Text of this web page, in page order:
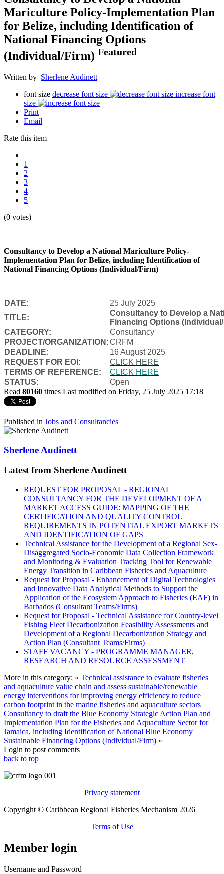
Mariculture Policy-Implementation Plan
for Belize, including Identification of
National Financing Options
(Individual/Firm) Featured
Written by Sherlene Audinett
font size decrease font size
increase font
size
Print
Email
Rate this item
1
2
3
4
5
(0 votes)
Consultancy to Develop a National Mariculture Policy-
Implementation Plan for Belize, including Identification of
National Financing Options (Individual/Firm)
DATE:
25 July 2025
TITLE:
Consultancy to Develop a
Financing Options
CATEGORY:
Consultancy
PROJECT/ORGANIZATION:CRFM
DEADLINE:
16 August 2025
REQUEST FOR EOI:
CLICK HERE
TERMS OF REFERENCE:
CLICK HERE
STATUS:
Open
Read 80160 times Last modified on Friday, 25 July 2025 17:18
Published in Jobs and Consultancies
Sherlene Audinett
Latest from Sherlene Audinett
REQUEST FOR PROPOSAL - REGIONAL
CONSULTANCY FOR THE DEVELOPMENT OF A
MARKET ACCESS GUIDE: MAPPING OF THE
CERTIFICATION AND QUALITY CONTROL
REQUIREMENTS IN POTENTIAL EXPORT MARKETS
AND IDENTIFICATION OF GAPS
Technical Assistance for the Development of a Regional Sex-
Disaggregated Socio-Economic Data Collection Framework
and Monitoring & Evaluation Tracking Tool for Renewable
Energy Transition in Caribbean Fisheries and Aquaculture
Request for Proposal - Enhancement of Digital Technologies
and Innovative Data Analytical Methods to Support the
Application of the Ecosystem Approach to Fisheries (EAF) in
Barbados (Consultant Teams/Firms)
Request for Proposal - Technical Assistance for Country-level
Fishing Fleet Decarbonization Feasibility Assessments and
Development of a Regional Decarbonization Strategy and
Action Plan (Consultant Teams/Firms)
STAFF VACANCY - PROGRAMME MANAGER,
RESEARCH AND RESOURCE ASSESSMENT
More in this category: « Technical assistance to evaluate fisheries
and aquaculture value chain and assess sustainable/renewable
energy interventions for improving energy efficiency to reduce
carbon footprint in the marine fisheries and aquaculture sectors
Consultancy to draft the Blue Economy Strategic Action Plan and
Implementation Plan for the Fisheries and Aquaculture Sector for
Jamaica, including Identification of National Blue Economy
Sustainable Financing Options (Individual/Firm) »
Login to post comments
back to top
Privacy statement
Copyright © Caribbean Regional Fisheries Mechanism 2026
Terms of Use
Member login
Username and Password